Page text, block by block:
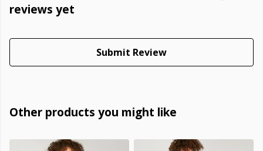
reviews yet
Submit Review
Other products you might like